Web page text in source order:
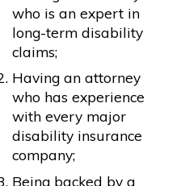
who is an expert in
long-term disability
claims;
Having an attorney
who has experience
with every major
disability insurance
company;
Being backed by a